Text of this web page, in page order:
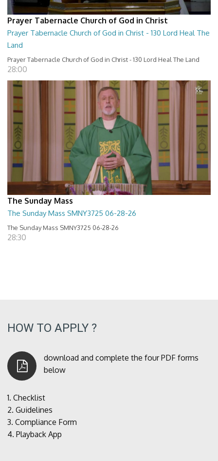
Prayer Tabernacle Church of God in Christ
Prayer Tabernacle Church of God in Christ - 130 Lord Heal The
Land
Prayer Tabernacle Church of God in Christ - 130 Lord Heal The Land
28:00
The Sunday Mass
The Sunday Mass SMNY3725 06-28-26
The Sunday Mass SMNY3725 06-28-26
28:30
HOW TO APPLY ?
download and complete the four PDF forms
below
1. Checklist
2. Guidelines
3. Compliance Form
4. Playback App